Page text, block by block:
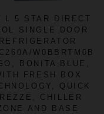
L 5 STAR DIRECT
SINGLE DOOR
REFRIGERATOR
W0BBRTM0B
BONITA BLUE,
FRESH BOX
QUICK
CHILLER
AND BASE